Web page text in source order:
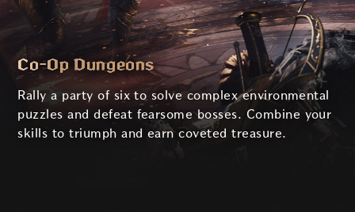
Co-Op Dungeons
Rally a party of six to solve complex environmental
puzzles and defeat fearsome bosses. Combine your
skills to triumph and earn coveted treasure.